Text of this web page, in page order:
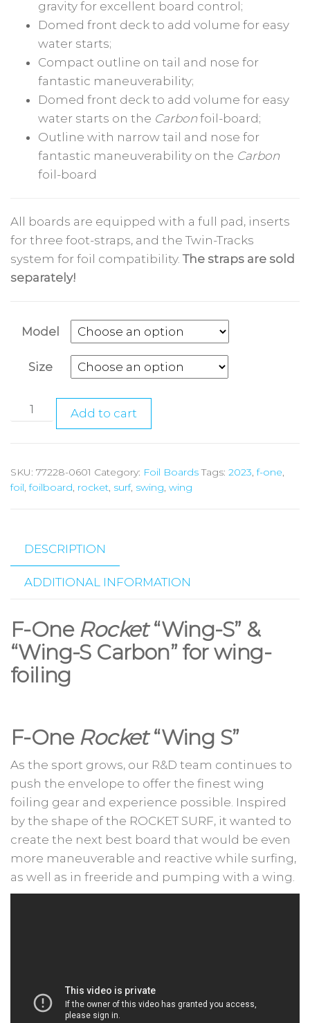
gravity for excellent board control;
Domed front deck to add volume for easy
water starts;
Compact outline on tail and nose for
fantastic maneuverability;
Domed front deck to add volume for easy
water starts on the Carbonfoil-board;
Outline with narrow tail and nose for
fantastic maneuverability on the Carbon
foil-board
All boards are equipped with a full pad, inserts
for three foot-straps, and the Twin-Tracks
system for foil compatibility.The straps are sold
separately!
Model
Size
Add to cart
SKU: 77228-0601 Category: Foil Boards Tags: 2023 ,f-one
foil ,foilboard rocket surf, swing wing
DESCRIPTION
ADDITIONAL INFORMATION
F-One Rocket“Wing-S” &
“Wing-S Carbon” for wing-
foiling
F-One Rocket“Wing S”
As the sport grows, our R&D team continues to
push the envelope to offer the finest wing
foiling gear and experience possible. Inspired
by the shape of the ROCKET SURF, it wanted to
create the next best board that would be even
more maneuverable and reactive while surfing,
as well as in freeride and pumping with a wing.